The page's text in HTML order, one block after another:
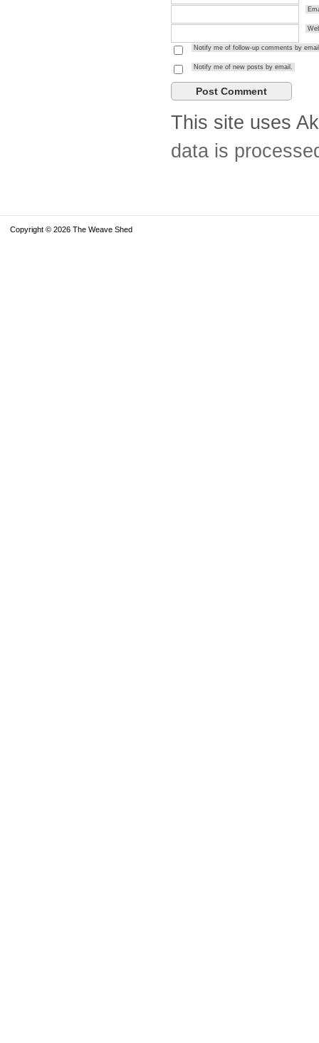
Notify me of follow-up comments by
Notify me of new posts by email.
This site uses
data is
Copyright © 2026 The Weave Shed